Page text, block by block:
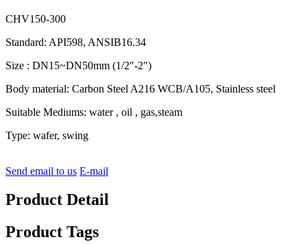
CHV150-300
Standard: API598, ANSIB16.34
Size : DN15~DN50mm (1/2″-2″)
Body material: Carbon Steel A216 WCB/A105, Stainless steel
Suitable Mediums: water , oil , gas,steam
Type: wafer, swing
Send email to us E-mail
Product Detail
Product Tags